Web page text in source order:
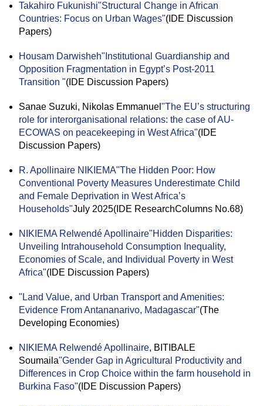
Takahiro Fukunishi"Structural Change in African
Countries: Focus on Urban Wages"(IDE Discussion
Papers)
Housam Darwisheh"Institutional Guardianship and
Opposition Fragmentation in Egypt’s Post-2011
Transition "(IDE Discussion Papers)
Sanae Suzuki, Nikolas Emmanuel "The EU’s structuring
role for interorganisational relations: the case of AU-
ECOWAS on peacekeeping in West Africa"(IDE
Discussion Papers)
R. Apollinaire NIKIEMA"The Hidden Poor: How
Conventional Poverty Measures Underestimate Child
and Female Deprivation in West Africa’s
Households"July 2025(IDE ResearchColumns No.68)
NIKIEMA Relwendé Apollinaire"Hidden Disparities:
Unveiling Intrahousehold Consumption Inequality,
Economies of Scale, and Individual Poverty in West
Africa"(IDE Discussion Papers)
"Land Value, and Urban Transport and Amenities:
Evidence From Antananarivo, Madagascar"(The
Developing Economies)
NIKIEMA Relwendé Apollinaire, BITIBALE
Soumaila"Gender Gap in Agricultural Productivity and
Differences in Crop Choice within the farm household in
Burkina Faso"(IDE Discussion Papers)